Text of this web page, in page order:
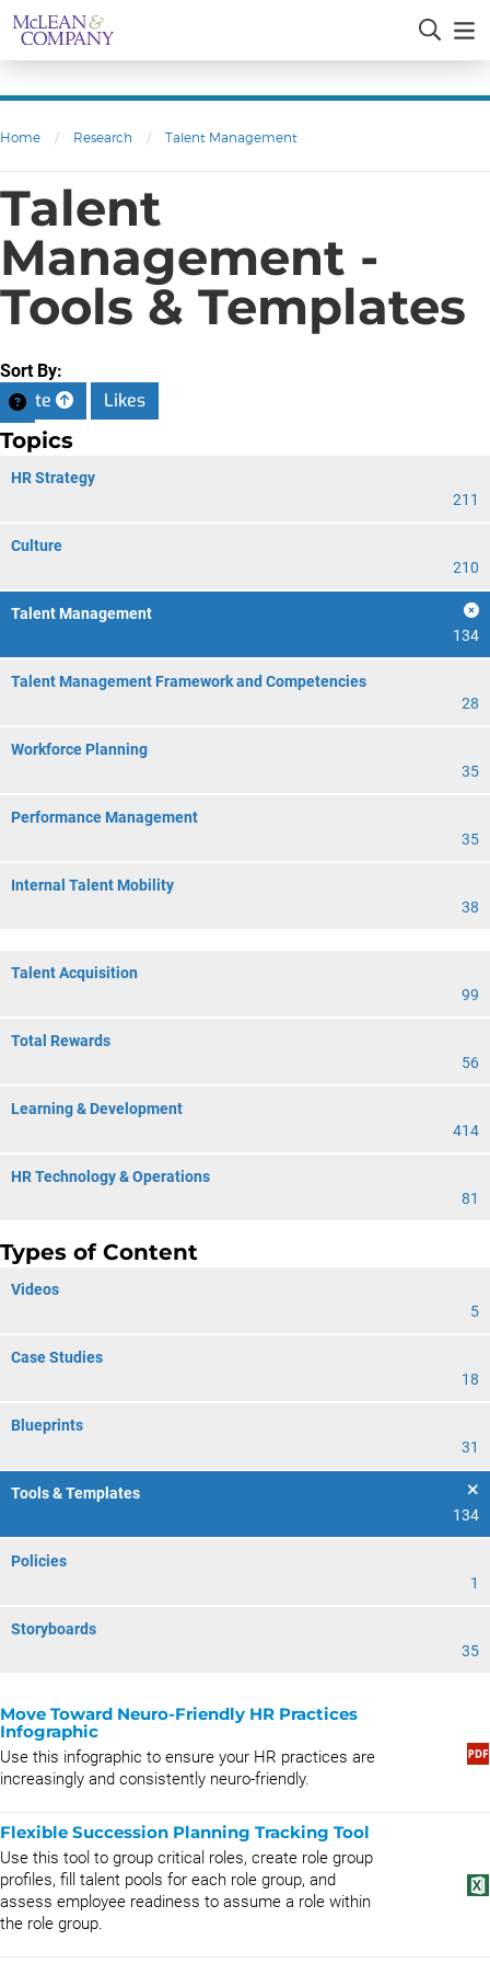
Home / Research / Talent Management
Talent
Management -
Tools & Templates
Sort By:
Date Likes
Topics
HR Strategy
211
Culture
210
Talent Management
134
Talent Management Framework and Competencies
28
Workforce Planning
35
Performance Management
35
Internal Talent Mobility
38
Talent Acquisition
99
Total Rewards
56
Learning & Development
414
HR Technology & Operations
81
Types of Content
Videos
5
Case Studies
18
Blueprints
31
Tools & Templates
134
Policies
1
Storyboards
35
Move Toward Neuro-Friendly HR Practices
Infographic
Use this infographic to ensure your HR practices are
increasingly and consistently neuro-friendly.
Flexible Succession Planning Tracking Tool
Use this tool to group critical roles, create role group
profiles, fill talent pools for each role group, and
assess employee readiness to assume a role within
the role group.